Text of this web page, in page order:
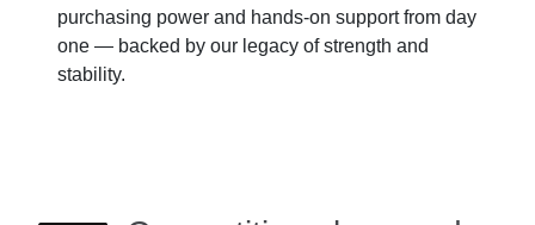
purchasing power and hands-on support from day
one — backed by our legacy of strength and
stability.